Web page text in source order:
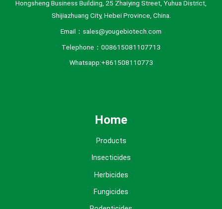
Hongsheng Business Building, 25 Zhaiying Street, Yuhua District,
Shijiazhuang City, Hebei Province, China.
Email：sales@yougebiotech.com
Telephone：008615081107713
Whatsapp:+861508110773
Home
Products
Insecticides
Herbicides
Fungicides